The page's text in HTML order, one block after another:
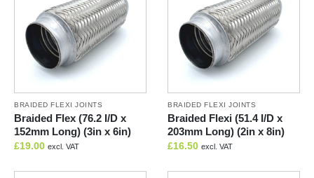
BRAIDED FLEXI JOINTS
Braided Flex (76.2 I/D x
152mm Long) (3in x 6in)
£19.00 excl. VAT
BRAIDED FLEXI JOINTS
Braided Flexi (51.4 I/D x
203mm Long) (2in x 8in)
£16.50 excl. VAT